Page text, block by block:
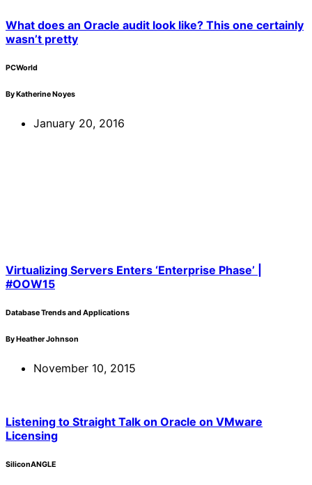
What does an Oracle audit look like? This one certainly
wasn’t pretty
PCWorld
By Katherine Noyes
January 20, 2016
Virtualizing Servers Enters ‘Enterprise Phase’ |
#OOW15
Database Trends and Applications
By Heather Johnson
November 10, 2015
Listening to Straight Talk on Oracle on VMware
Licensing
SiliconANGLE